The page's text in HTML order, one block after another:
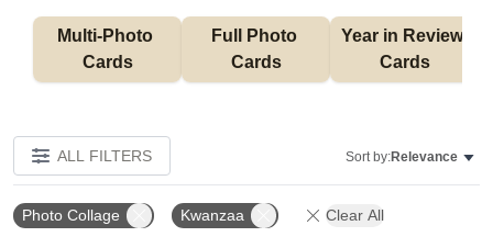
Multi-Photo
Cards
Full Photo
Cards
Year in Review
Cards
ALL FILTERS Sort by:Relevance
Photo Collage Kwanzaa Clear All